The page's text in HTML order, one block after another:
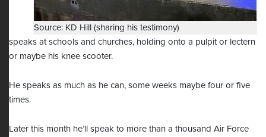
Source: KD Hill (sharing his testimony)
speaks at schools and churches, holding onto a pulpit or lectern
or maybe his knee scooter.
He speaks as much as he can, some weeks maybe four or five
times.
Later this month he’ll speak to more than a thousand Air Force